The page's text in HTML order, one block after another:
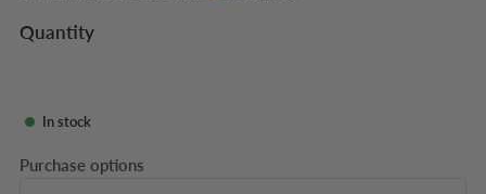
Quantity
In stock
Purchase options